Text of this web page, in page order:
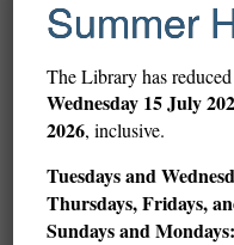
Summer
The Library has
Wednesday 15 July
2026, inclusive.
Tuesdays and
Thursdays, Fridays,
Sundays and